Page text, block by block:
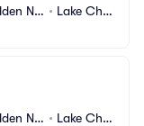
Nu
• Lake Charl
Nu
• Lake Charl